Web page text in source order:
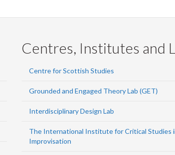
Centres, Institutes and
Centre for Scottish Studies
Grounded and Engaged Theory Lab (GET)
Interdisciplinary Design Lab
The International Institute for Critical Studies
Improvisation